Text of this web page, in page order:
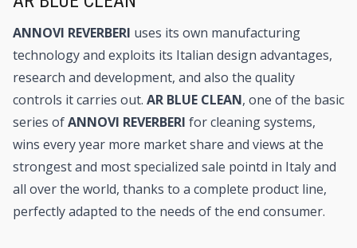
ANNOVI REVERBERI uses its own manufacturing
technology and exploits its Italian design advantages,
research and development, and also the quality
controls it carries out. AR BLUE CLEAN, one of the basic
series ofANNOVI REVERBERI for cleaning systems,
wins every year more market share and views at the
strongest and most specialized sale pointd in Italy and
all over the world, thanks to a complete product line,
perfectly adapted to the needs of the end consumer.